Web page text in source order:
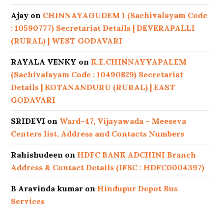
Ajay on CHINNAYAGUDEM 1 (Sachivalayam Code
: 10590777) Secretariat Details | DEVERAPALLI
(RURAL) | WEST GODAVARI
RAYALA VENKY on K.E.CHINNAYYAPALEM
(Sachivalayam Code : 10490829) Secretariat
Details | KOTANANDURU (RURAL) | EAST
GODAVARI
SRIDEVI on Ward-47, Vijayawada – Meeseva
Centers list, Address and Contacts Numbers
Rahishudeen on HDFC BANK ADCHINI Branch
Address & Contact Details (IFSC : HDFC0004397)
B Aravinda kumar on Hindupur Depot Bus
Services